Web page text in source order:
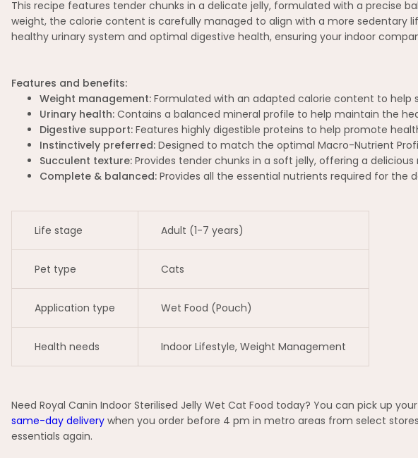
This recipe features tender chunks in a delicate jelly, formulated with a precise
weight, the calorie content is carefully managed to align with a more sedentary
healthy urinary system and optimal digestive health, ensuring your indoor
Features and benefits:
Weight management: Formulated with an adapted calorie content to help
Urinary health: Contains a balanced mineral profile to help maintain the
Digestive support: Features highly digestible proteins to help promote
Instinctively preferred: Designed to match the optimal Macro-Nutrient
Succulent texture: Provides tender chunks in a soft jelly, offering a
Complete & balanced: Provides all the essential nutrients required for the
Life stage Adult (1-7 years)
Pet type Cats
Application type Wet Food (Pouch)
Health needs Indoor Lifestyle, Weight Management
Need Royal Canin Indoor Sterilised Jelly Wet Cat Food today? You can pick up
same-day delivery when you order before 4 pm in metro areas from select
essentials again.